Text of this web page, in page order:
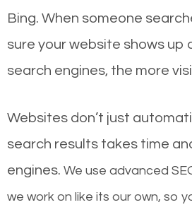
Bing. When someone
sure your website shows up
search engines, the more
Websites don’t just
search results takes time
engines. We use advanced
we work on like its our own, so